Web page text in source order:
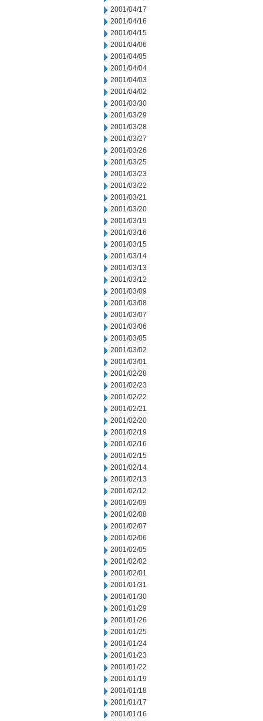
2001/04/17
2001/04/16
2001/04/15
2001/04/06
2001/04/05
2001/04/04
2001/04/03
2001/04/02
2001/03/30
2001/03/29
2001/03/28
2001/03/27
2001/03/26
2001/03/25
2001/03/23
2001/03/22
2001/03/21
2001/03/20
2001/03/19
2001/03/16
2001/03/15
2001/03/14
2001/03/13
2001/03/12
2001/03/09
2001/03/08
2001/03/07
2001/03/06
2001/03/05
2001/03/02
2001/03/01
2001/02/28
2001/02/23
2001/02/22
2001/02/21
2001/02/20
2001/02/19
2001/02/16
2001/02/15
2001/02/14
2001/02/13
2001/02/12
2001/02/09
2001/02/08
2001/02/07
2001/02/06
2001/02/05
2001/02/02
2001/02/01
2001/01/31
2001/01/30
2001/01/29
2001/01/26
2001/01/25
2001/01/24
2001/01/23
2001/01/22
2001/01/19
2001/01/18
2001/01/17
2001/01/16